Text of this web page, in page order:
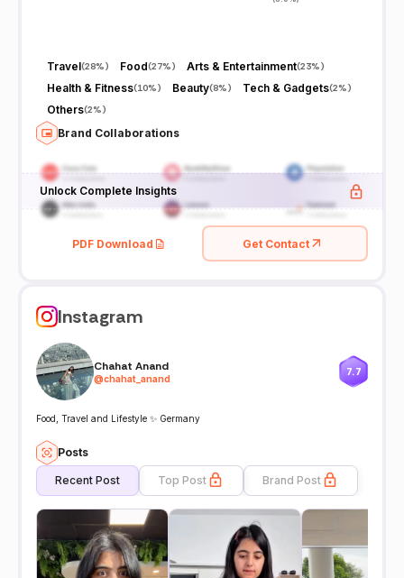
Travel(28%) Food(27%) Arts & Entertainment(23%)
Health & Fitness(10%) Beauty(8%) Tech & Gadgets(2%)
Others(2%)
Brand Collaborations
Unlock Complete Insights
PDF Download Get Contact
Instagram
Chahat Anand
@chahat_anand
7.7
Food, Travel and Lifestyle ✨ Germany
Posts
Recent Post Top Post Brand Post